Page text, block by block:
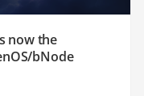
now the
bNode